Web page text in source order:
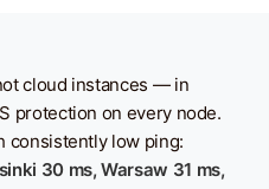
cloud instances — in
protection on every node.
consistently low ping:
30 ms, Warsaw 31 ms,